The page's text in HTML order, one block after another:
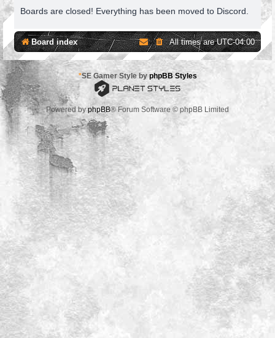
Boards are closed! Everything has been moved to Discord.
Board index All times areUTC-04:00
*SE Gamer Style by phpBB Styles
Powered byphpBB® Forum Software © phpBB Limited